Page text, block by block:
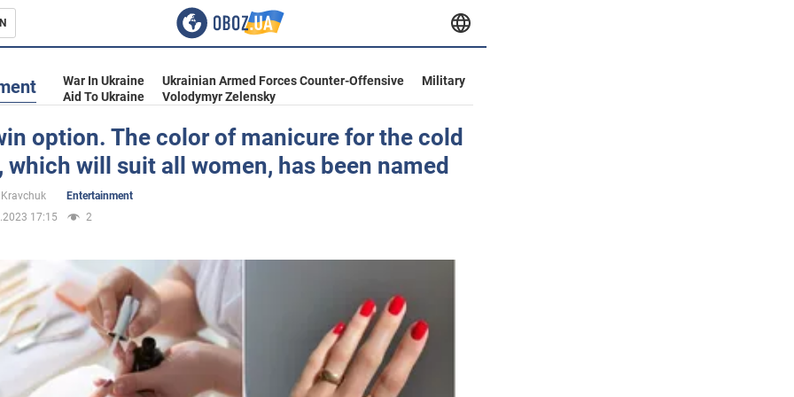
War In Ukraine Ukrainian Armed Forces Counter-Offensive
Military
Aid To Ukraine
Volodymyr Zelensky
option. The color of manicure for the cold
which will suit all women, has been named
Entertainment
17:15
2